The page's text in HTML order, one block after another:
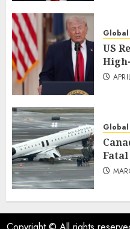
Global
US
Global